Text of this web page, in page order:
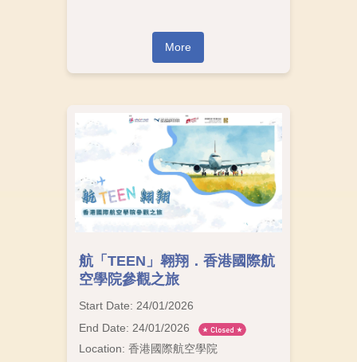
More
航「TEEN」翱翔．香港國際航
空學院參觀之旅
Start Date: 24/01/2026
End Date: 24/01/2026
Location: 香港國際航空學院